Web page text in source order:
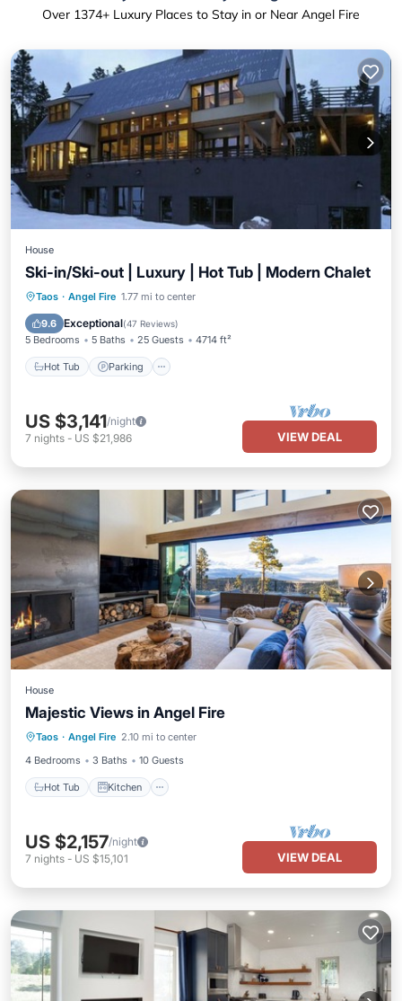
Over 1374+ Luxury Places to Stay in or Near Angel Fire
House
Ski-in/Ski-out | Luxury | Hot Tub | Modern Chalet
Taos · Angel Fire 1.77 mi to center
9.6 Exceptional(47 Reviews)
5 Bedrooms 5 Baths 25 Guests 4714 ft²
Hot Tub Parking
Hot Tub Parking
US $3,141/night
7 nights - US $21,986 VIEW DEAL
House
Majestic Views in Angel Fire
Taos · Angel Fire 2.10 mi to center
4 Bedrooms
3 Baths 10 Guests
Hot Tub Kitchen
Hot Tub Kitchen
Internet
Child Friendly
US $2,157/night
7 nights - US $15,101 VIEW DEAL